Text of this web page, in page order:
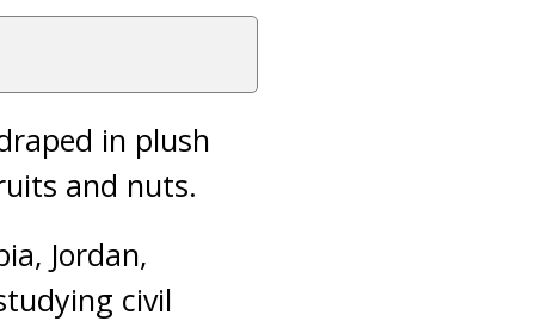
in plush
and nuts.
Jordan,
civil